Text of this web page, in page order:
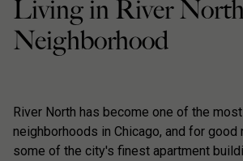
Living in River North
Neighborhood
River North has become one of the
neighborhoods in Chicago, and for good
some of the city's finest apartment